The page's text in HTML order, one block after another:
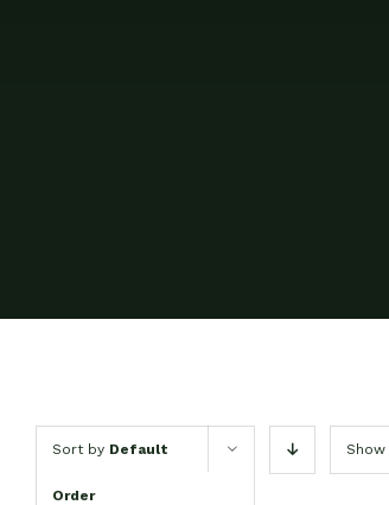
Sort by Default
Order
Show